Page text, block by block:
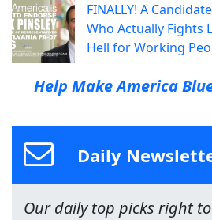
FINALLY! A Candidate
Who Actually Fights
Hell for Working
Help Make America
Daily
Our daily top picks right to